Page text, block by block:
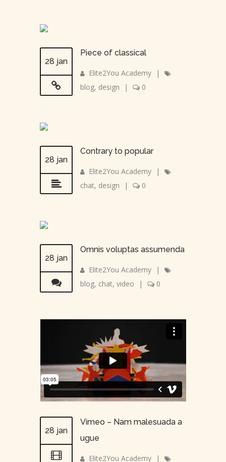
28 jan
Piece of classical
Elite2You Academy
|
blog, design | 0
28 jan
Contrary to popular
Elite2You Academy
|
chat, design | 0
28 jan
Omnis voluptas assumenda
Elite2You Academy
|
blog, chat, video | 0
28 jan
Vimeo – Nam malesuada a
ugue
Elite2You Academy |